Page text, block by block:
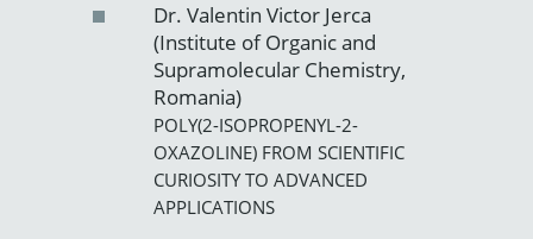
Dr. Valentin Victor Jerca
(Institute of Organic and
Supramolecular Chemistry,
Romania)
POLY(2-ISOPROPENYL-2-
OXAZOLINE) FROM SCIENTIFIC
CURIOSITY TO ADVANCED
APPLICATIONS